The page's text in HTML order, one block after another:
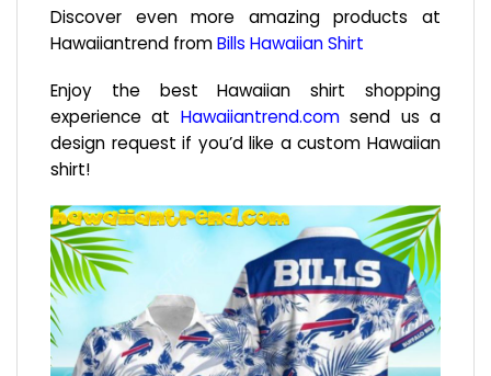
Discover even more amazing products at
Hawaiiantrend fromBills Hawaiian Shirt
Enjoy the best Hawaiian shirt shopping
experience at Hawaiiantrend.comsend us a
design request if you’d like a custom Hawaiian
shirt!